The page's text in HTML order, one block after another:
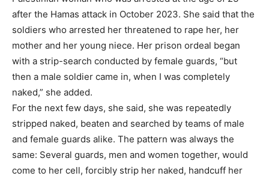
after the Hamas attack in October 2023. She said that the
soldiers who arrested her threatened to rape her, her
mother and her young niece. Her prison ordeal began
with a strip-search conducted by female guards, “but
then a male soldier came in, when I was completely
naked,” she added.
For the next few days, she said, she was repeatedly
stripped naked, beaten and searched by teams of male
and female guards alike. The pattern was always the
same: Several guards, men and women together, would
come to her cell, forcibly strip her naked, handcuff her